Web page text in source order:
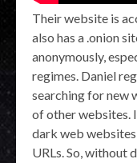
Their website is
also has a .onion
anonymously,
regimes. Daniel
searching for new
of other websites.
dark web websites
URLs. So, without